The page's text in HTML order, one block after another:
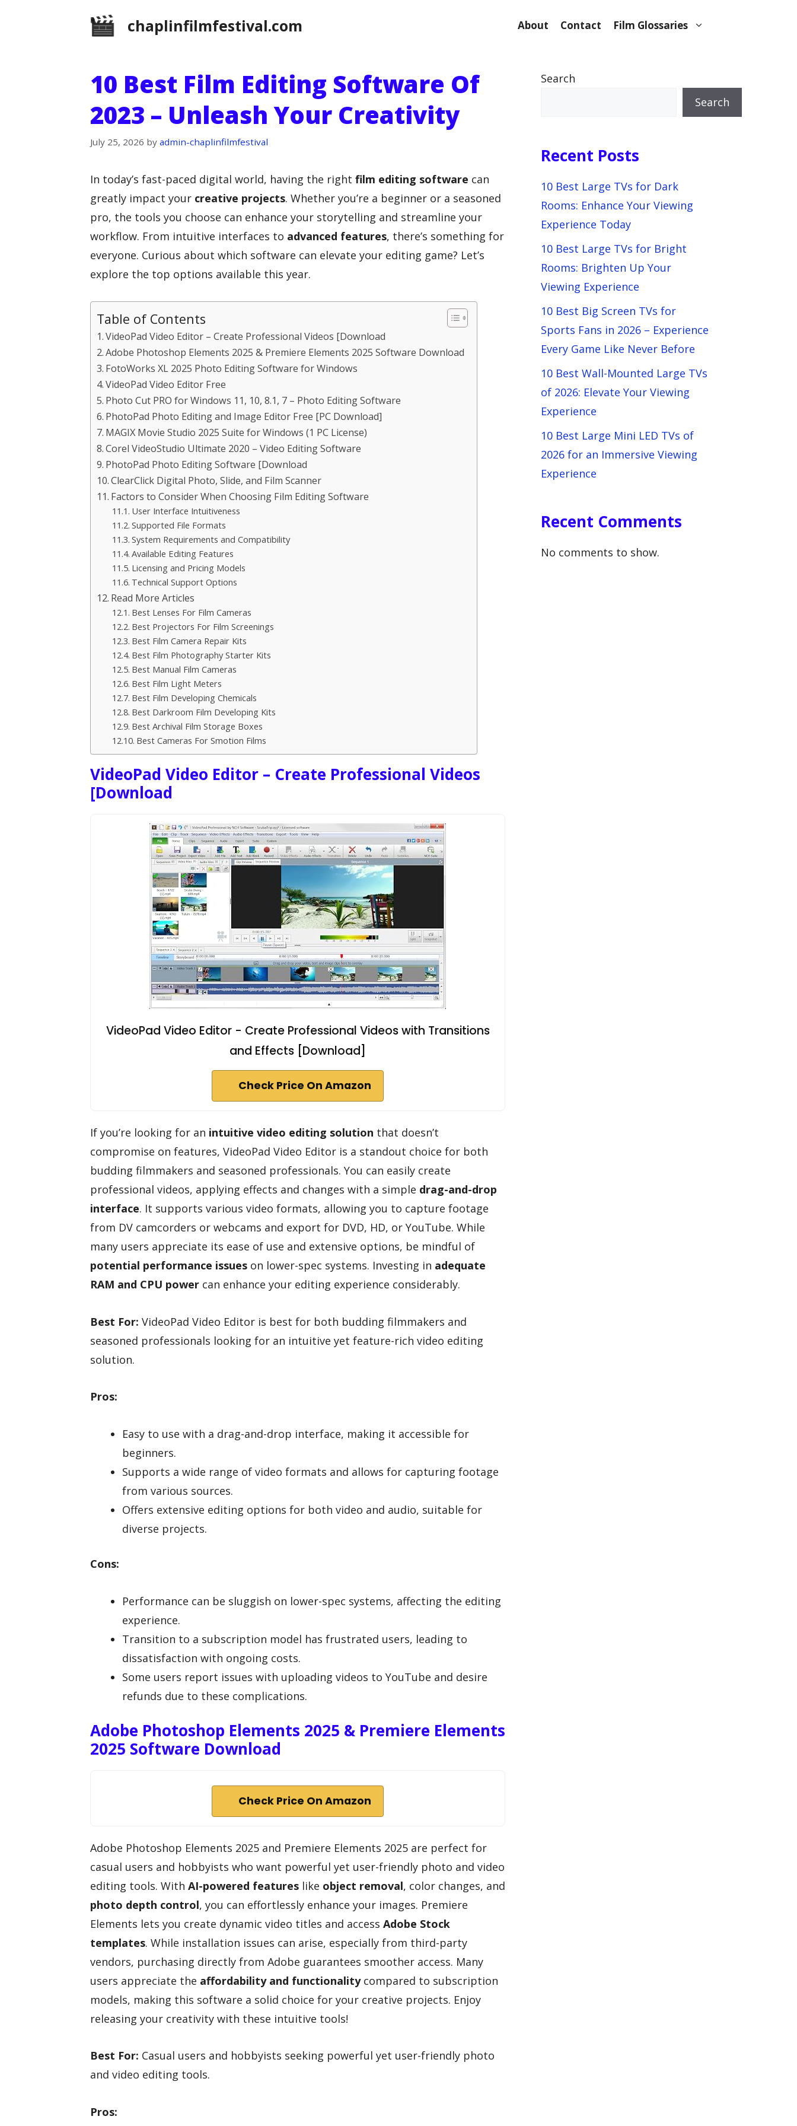
chaplinfilmfestival.com About Contact Film Glossaries
10 Best Film Editing Software Of
2023 – Unleash Your Creativity
July 25, 2026 by admin-chaplinfilmfestival
In today’s fast-paced digital world, having the right film editing software can
greatly impact your creative projects. Whether you’re a beginner or a seasoned
pro, the tools you choose can enhance your storytelling and streamline your
workflow. From intuitive interfaces to advanced features, there’s something for
everyone. Curious about which software can elevate your editing game? Let’s
explore the top options available this year.
Table of Contents
VideoPad Video Editor – Create Professional Videos [Download
Adobe Photoshop Elements 2025 & Premiere Elements 2025 Software Download
FotoWorks XL 2025 Photo Editing Software for Windows
VideoPad Video Editor Free
Photo Cut PRO for Windows 11, 10, 8.1, 7 – Photo Editing Software
PhotoPad Photo Editing and Image Editor Free [PC Download]
MAGIX Movie Studio 2025 Suite for Windows (1 PC License)
Corel VideoStudio Ultimate 2020 – Video Editing Software
PhotoPad Photo Editing Software [Download
ClearClick Digital Photo, Slide, and Film Scanner
Factors to Consider When Choosing Film Editing Software
User Interface Intuitiveness
Supported File Formats
System Requirements and Compatibility
Available Editing Features
Licensing and Pricing Models
Technical Support Options
Read More Articles
Best Lenses For Film Cameras
Best Projectors For Film Screenings
Best Film Camera Repair Kits
Best Film Photography Starter Kits
Best Manual Film Cameras
Best Film Light Meters
Best Film Developing Chemicals
Best Darkroom Film Developing Kits
Best Archival Film Storage Boxes
Best Cameras For Smotion Films
VideoPad Video Editor – Create Professional Videos
[Download
VideoPad Video Editor - Create Professional Videos with Transitions
and Effects [Download]
Check Price On Amazon
If you’re looking for an intuitive video editing solution that doesn’t
compromise on features, VideoPad Video Editor is a standout choice for both
budding filmmakers and seasoned professionals. You can easily create
professional videos, applying effects and changes with a simple drag-and-drop
interface. It supports various video formats, allowing you to capture footage
from DV camcorders or webcams and export for DVD, HD, or YouTube. While
many users appreciate its ease of use and extensive options, be mindful of
potential performance issues on lower-spec systems. Investing in adequate
RAM and CPU power can enhance your editing experience considerably.
Best For: VideoPad Video Editor is best for both budding filmmakers and
seasoned professionals looking for an intuitive yet feature-rich video editing
solution.
Pros:
Easy to use with a drag-and-drop interface, making it accessible for
beginners.
Supports a wide range of video formats and allows for capturing footage
from various sources.
Offers extensive editing options for both video and audio, suitable for
diverse projects.
Cons:
Performance can be sluggish on lower-spec systems, affecting the editing
experience.
Transition to a subscription model has frustrated users, leading to
dissatisfaction with ongoing costs.
Some users report issues with uploading videos to YouTube and desire
refunds due to these complications.
Adobe Photoshop Elements 2025 & Premiere Elements
2025 Software Download
Check Price On Amazon
Adobe Photoshop Elements 2025 and Premiere Elements 2025 are perfect for
casual users and hobbyists who want powerful yet user-friendly photo and video
editing tools. With AI-powered features like object removal, color changes, and
photo depth control, you can effortlessly enhance your images. Premiere
Elements lets you create dynamic video titles and access Adobe Stock
templates. While installation issues can arise, especially from third-party
vendors, purchasing directly from Adobe guarantees smoother access. Many
users appreciate the affordability and functionalitycompared to subscription
models, making this software a solid choice for your creative projects. Enjoy
releasing your creativity with these intuitive tools!
Best For: Casual users and hobbyists seeking powerful yet user-friendly photo
and video editing tools.
Pros:
Search
Search
Recent Posts
10 Best Large TVs for Dark
Rooms: Enhance Your Viewing
Experience Today
10 Best Large TVs for Bright
Rooms: Brighten Up Your
Viewing Experience
10 Best Big Screen TVs for
Sports Fans in 2026 – Experience
Every Game Like Never Before
10 Best Wall-Mounted Large TVs
of 2026: Elevate Your Viewing
Experience
10 Best Large Mini LED TVs of
2026 for an Immersive Viewing
Experience
Recent Comments
No comments to show.